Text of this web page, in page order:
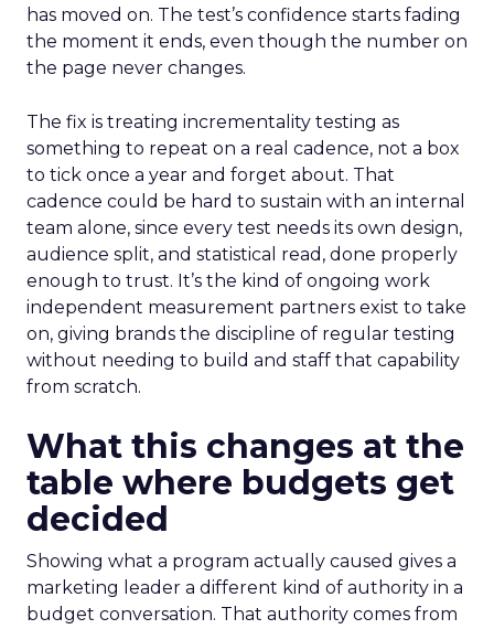
has moved on. The test’s confidence starts fading
the moment it ends, even though the number on
the page never changes.
The fix is treating incrementality testing as
something to repeat on a real cadence, not a box
to tick once a year and forget about. That
cadence could be hard to sustain with an internal
team alone, since every test needs its own design,
audience split, and statistical read, done properly
enough to trust. It’s the kind of ongoing work
independent measurement partners exist to take
on, giving brands the discipline of regular testing
without needing to build and staff that capability
from scratch.
What this changes at the
table where budgets get
decided
Showing what a program actually caused gives a
marketing leader a different kind of authority in a
budget conversation. That authority comes from